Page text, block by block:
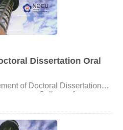
Dissertation Oral
Doctoral Dissertation
Governance and Value
Production–Distribution